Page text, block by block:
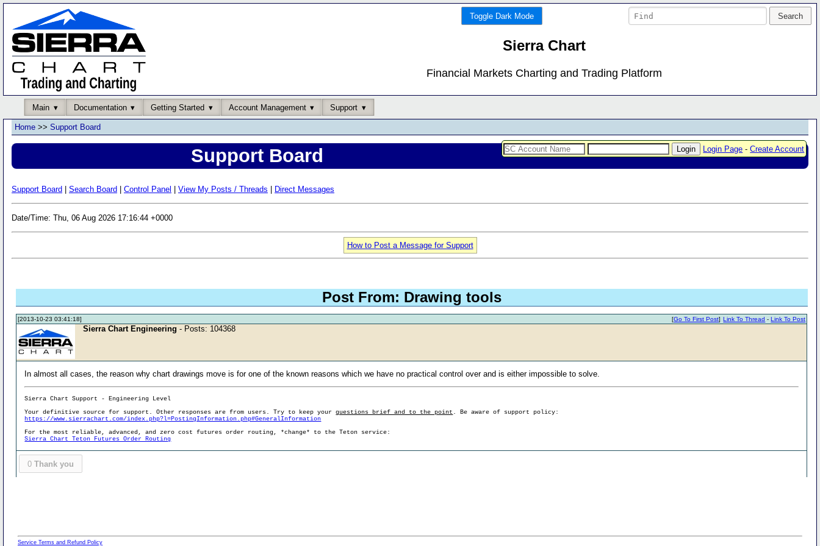
Toggle Dark Mode
Sierra Chart
Financial Markets Charting and Trading Platform
Main Documentation Getting Started Account Management Support
Login Page -Create Account
Home >> Support Board
Support Board
Support Board Search Board Control Panel View My Posts / Threads Direct Messages
Date/Time: Thu, 06 Aug 2026 17:16:44 +0000
How to Post a Message for Support
Post From: Drawing tools
[2013-10-23 03:41:18] Link To Thread -Link To Post
[Go To First Post]
Sierra Chart Engineering - Posts: 104368
In almost all cases, the reason why chart drawings move is for one of the known reasons which we have no practical control over and is either impossible to solve.
Sierra Chart Support - Engineering Level
Your definitive source for support. Other responses are from users. Try to keep yourquestions brief and to the point . Be aware of support policy:
https://www.sierrachart.com/index.php?l=PostingInformation.php#GeneralInformation
For the most reliable, advanced, and zero cost futures order routing, *change* to the Teton service:
Sierra Chart Teton Futures Order Routing
0 Thank you
Service Terms and Refund Policy